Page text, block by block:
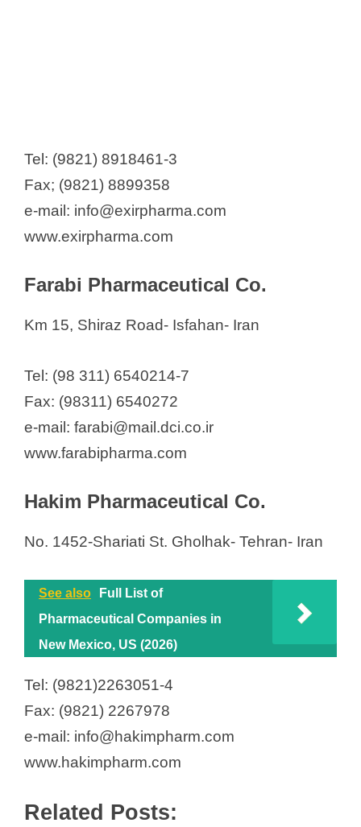
Tel: (9821) 8918461-3
Fax; (9821) 8899358
e-mail: info@exirpharma.com
www.exirpharma.com
Farabi Pharmaceutical Co.
Km 15, Shiraz Road- Isfahan- Iran
Tel: (98 311) 6540214-7
Fax: (98311) 6540272
e-mail: farabi@mail.dci.co.ir
www.farabipharma.com
Hakim Pharmaceutical Co.
No. 1452-Shariati St. Gholhak- Tehran- Iran
See also
Full List of
Pharmaceutical Companies in
New Mexico, US (2026)
Tel: (9821)2263051-4
Fax: (9821) 2267978
e-mail: info@hakimpharm.com
www.hakimpharm.com
Related Posts: